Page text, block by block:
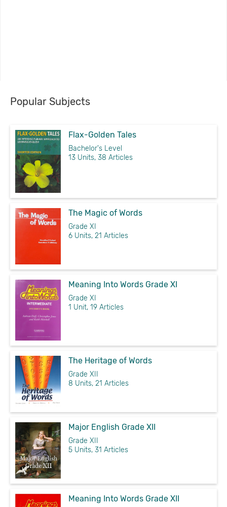
Popular Subjects
Flax-Golden Tales
Bachelor's Level
13 Units, 38 Articles
The Magic of Words
Grade XI
6 Units, 21 Articles
Meaning Into Words Grade XI
Grade XI
1 Unit, 19 Articles
The Heritage of Words
Grade XII
8 Units, 21 Articles
Major English Grade XII
Grade XII
5 Units, 31 Articles
Meaning Into Words Grade XII